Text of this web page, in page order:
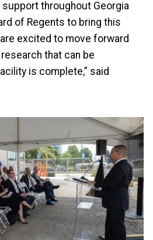
throughout Georgia
of Regents to bring this
excited to move forward
that can be
is complete,” said